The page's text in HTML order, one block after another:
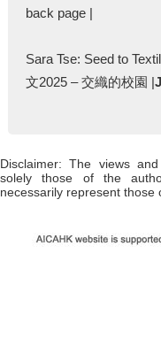
back page |
Sara Tse: Seed to
文2025 – 交織的校園 |
Disclaimer: The views
solely those of the
necessarily represent those